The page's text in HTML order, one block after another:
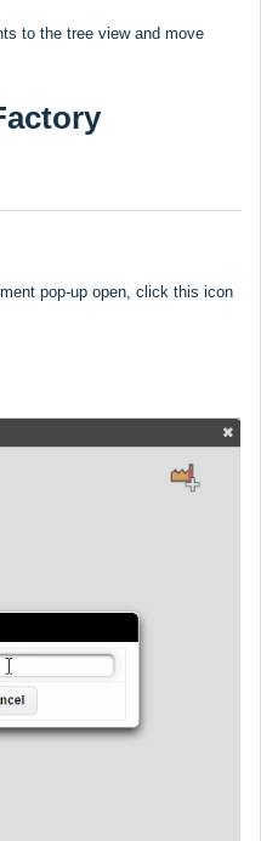
to the tree view and move
pop-up open, click this icon